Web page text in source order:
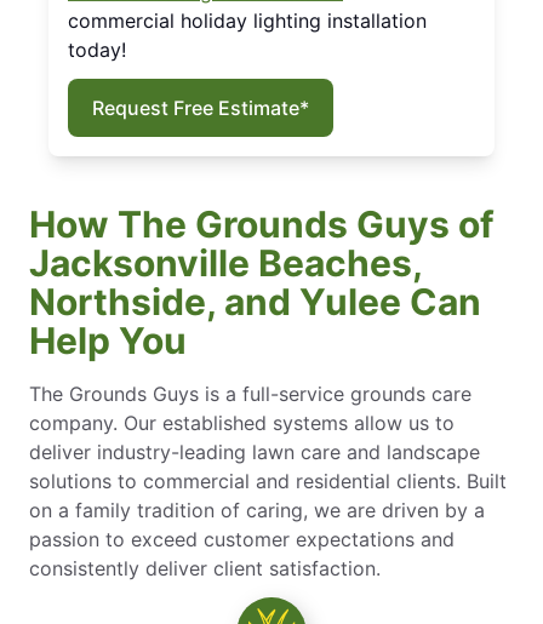
commercial holiday lighting installation
today!
Request Free Estimate*
How The Grounds Guys of
Jacksonville Beaches,
Northside, and Yulee Can
Help You
The Grounds Guys is a full-service grounds care
company. Our established systems allow us to
deliver industry-leading lawn care and landscape
solutions to commercial and residential clients. Built
on a family tradition of caring, we are driven by a
passion to exceed customer expectations and
consistently deliver client satisfaction.